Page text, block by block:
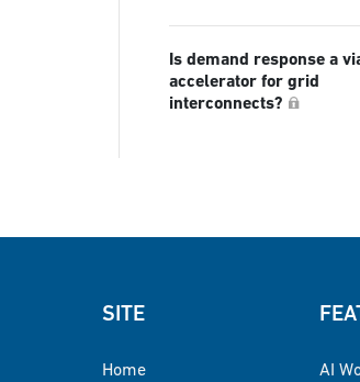
Is demand response a
accelerator for grid
interconnects?
SITE
Home AI